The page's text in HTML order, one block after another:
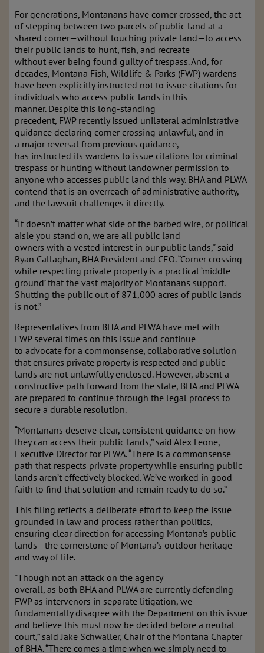
For generations, Montanans have corner crossed, the act
of stepping between two parcels of public land at a
shared corner—without touching private land—to access
their public lands to hunt, fish, and recreate
without ever being found guilty of trespass. And, for
decades, Montana Fish, Wildlife & Parks (FWP) wardens
have been explicitly instructed not to issue citations for
individuals who access public lands in this
manner. Despite this long-standing
precedent, FWP recently issued unilateral administrative
guidance declaring corner crossing unlawful, and in
a major reversal from previous guidance,
has instructed its wardens to issue citations for criminal
trespass or hunting without landowner permission to
anyone who accesses public land this way. BHA and PLWA
contend that is an overreach of administrative authority,
and the lawsuit challenges it directly.
“It doesn’t matter what side of the barbed wire, or political
aisle you stand on, we are all public land
owners with a vested interest in our public lands," said
Ryan Callaghan, BHA President and CEO. “Corner crossing
while respecting private property is a practical ‘middle
ground’ that the vast majority of Montanans support.
Shutting the public out of 871,000 acres of public lands
is not.”
Representatives from BHA and PLWA have met with
FWP several times on this issue and continue
to advocate for a commonsense, collaborative solution
that ensures private property is respected and public
lands are not unlawfully enclosed. However, absent a
constructive path forward from the state, BHA and PLWA
are prepared to continue through the legal process to
secure a durable resolution.
“Montanans deserve clear, consistent guidance on how
they can access their public lands,” said Alex Leone,
Executive Director for PLWA. “There is a commonsense
path that respects private property while ensuring public
lands aren’t effectively blocked. We’ve worked in good
faith to find that solution and remain ready to do so.”
This filing reflects a deliberate effort to keep the issue
grounded in law and process rather than politics,
ensuring clear direction for accessing Montana’s public
lands—the cornerstone of Montana’s outdoor heritage
and way of life.
"Though not an attack on the agency
overall, as both BHA and PLWA are currently defending
FWP as intervenors in separate litigation, we
fundamentally disagree with the Department on this issue
and believe this must now be decided before a neutral
court,” said Jake Schwaller, Chair of the Montana Chapter
of BHA. “There comes a time when we simply need to